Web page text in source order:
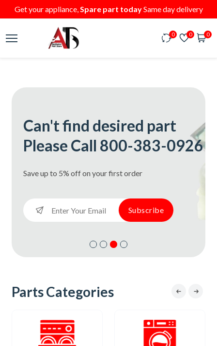
Get your appliance,Spare part todaySame day delivery
0 0 0
Subscribe
Can't find desired part
Please Call 800-383-0926
Save up to 5% off on your first order
Subscribe
Subscribe
Parts Categories